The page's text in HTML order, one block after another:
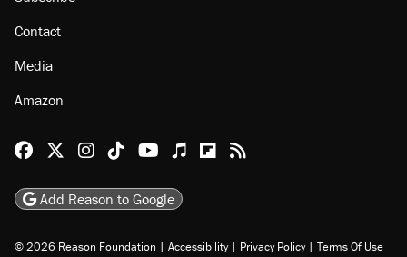
Events
Jobs
Donate